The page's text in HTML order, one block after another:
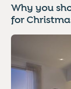
Why you
for